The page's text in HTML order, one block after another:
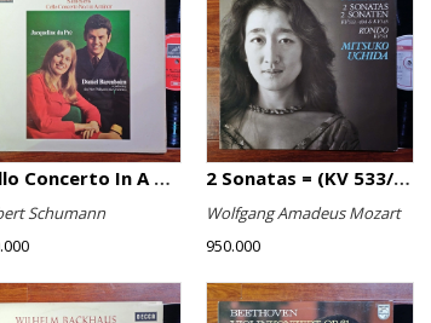
Cello Concerto In A Minor, Cello Concerto No.1 In A Minor
Schumann
2 Sonatas = (KV 533/494 & KV 545) / Rondo (KV 511)
Wolfgang Amadeus Mozart
950.000